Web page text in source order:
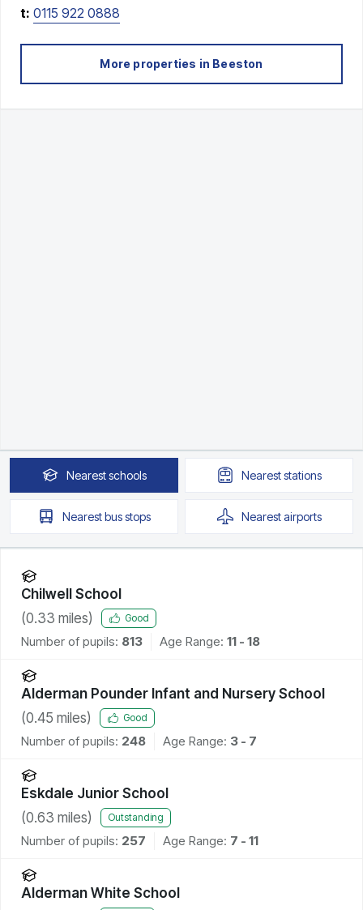
t: 0115 922 0888
More properties in Beeston
Nearestschools Neareststations
Nearestbus stops Nearestairports
Chilwell School
(0.33 miles) Good
Number of pupils: 813 Age Range: 11 - 18
Alderman Pounder Infant and Nursery School
(0.45 miles) Good
Number of pupils: 248 Age Range: 3 - 7
Eskdale Junior School
(0.63 miles) Outstanding
Number of pupils: 257 Age Range: 7 - 11
Alderman White School